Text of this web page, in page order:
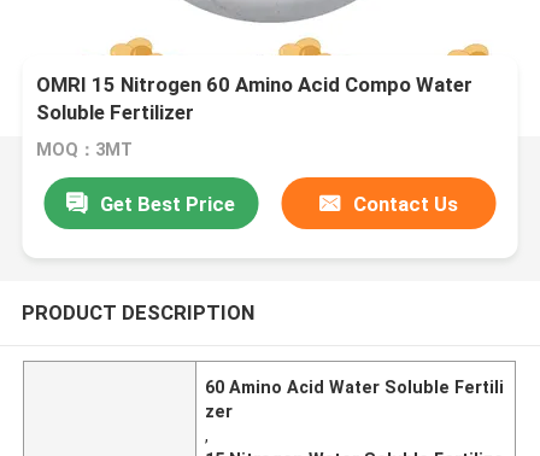
OMRI 15 Nitrogen 60 Amino Acid Compo Water
Soluble Fertilizer
MOQ：3MT
Get Best Price Contact Us
PRODUCT DESCRIPTION
60 Amino Acid Water Soluble Fertili
zer
,